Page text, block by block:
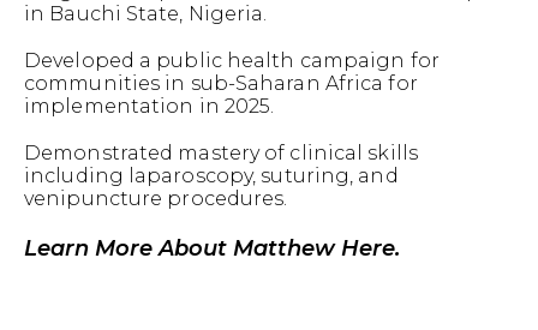
in Bauchi State, Nigeria.
Developed a public health campaign for
communities in sub-Saharan Africa for
implementation in 2025.
Demonstrated mastery of clinical skills
including laparoscopy, suturing, and
venipuncture procedures.
Learn More About Matthew Here.